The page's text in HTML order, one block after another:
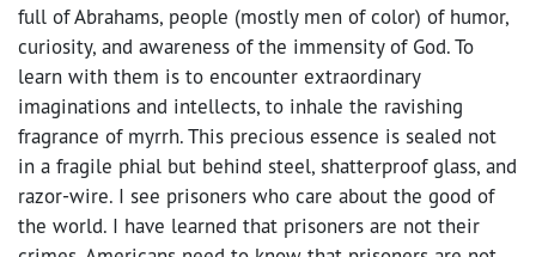
full of Abrahams, people (mostly men of color) of humor,
curiosity, and awareness of the immensity of God. To
learn with them is to encounter extraordinary
imaginations and intellects, to inhale the ravishing
fragrance of myrrh. This precious essence is sealed not
in a fragile phial but behind steel, shatterproof glass, and
razor-wire. I see prisoners who care about the good of
the world. I have learned that prisoners are not their